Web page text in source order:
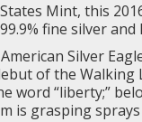
Mint, this
fine silver
Silver
of the
word “liberty;”
is grasping